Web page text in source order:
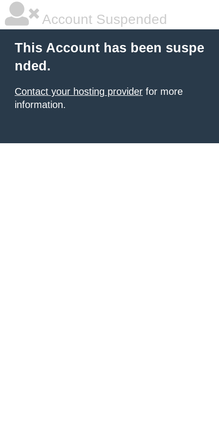
Account Suspended
This Account has been suspe
nded.
Contact your hosting provider for more
information.